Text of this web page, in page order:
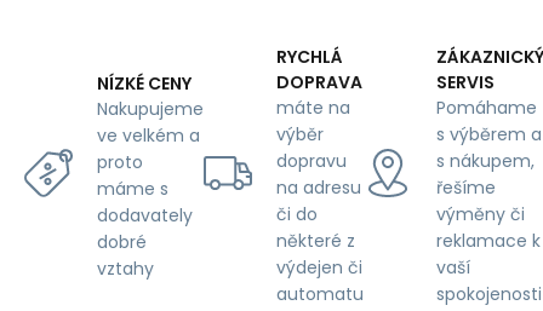
NÍZKÉ CENY
Nakupujeme
ve velkém a
proto
máme s
dodavately
dobré
vztahy
RYCHLÁ
DOPRAVA
máte na
výběr
dopravu
na adresu
či do
některé z
výdejen či
automatu
ZÁKAZNICKÝ
SERVIS
Pomáhame
s výběrem a
s nákupem,
řešíme
výměny či
reklamace k
vaší
spokojenosti